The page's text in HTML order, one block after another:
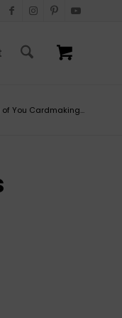
You Cardmaking...